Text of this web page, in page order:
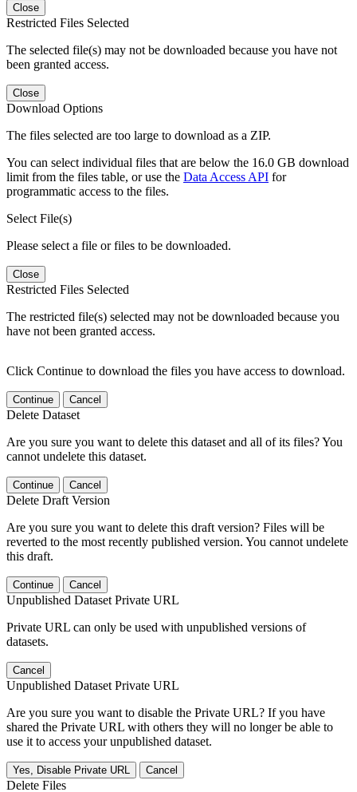
Close
Restricted Files Selected
The selected file(s) may not be downloaded because you have not
been granted access.
Close
Download Options
The files selected are too large to download as a ZIP.
You can select individual files that are below the 16.0 GB download
limit from the files table, or use the Data Access API for
programmatic access to the files.
Select File(s)
Please select a file or files to be downloaded.
Close
Restricted Files Selected
The restricted file(s) selected may not be downloaded because you
have not been granted access.
Click Continue to download the files you have access to download.
Continue Cancel
Delete Dataset
Are you sure you want to delete this dataset and all of its files? You
cannot undelete this dataset.
Continue Cancel
Delete Draft Version
Are you sure you want to delete this draft version? Files will be
reverted to the most recently published version. You cannot undelete
this draft.
Continue Cancel
Unpublished Dataset Private URL
Private URL can only be used with unpublished versions of
datasets.
Cancel
Unpublished Dataset Private URL
Are you sure you want to disable the Private URL? If you have
shared the Private URL with others they will no longer be able to
use it to access your unpublished dataset.
Yes, Disable Private URL Cancel
Delete Files